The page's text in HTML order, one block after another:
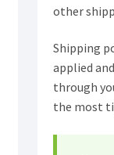
other
Shipping
applied
through
the most